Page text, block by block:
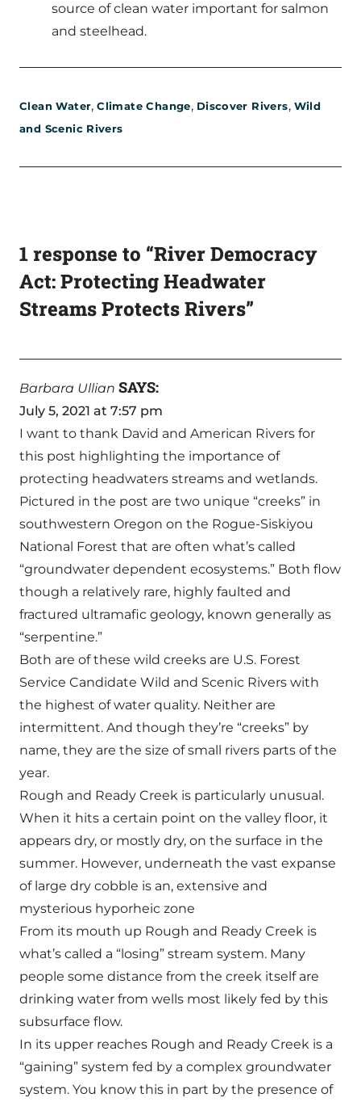
source of clean water important for salmon
and steelhead.
Clean Water,Climate Change, Discover Rivers, Wild
and Scenic Rivers
1 response to “River Democracy
Act: Protecting Headwater
Streams Protects Rivers”
Barbara Ullian SAYS:
July 5, 2021 at 7:57 pm
I want to thank David and American Rivers for
this post highlighting the importance of
protecting headwaters streams and wetlands.
Pictured in the post are two unique “creeks” in
southwestern Oregon on the Rogue-Siskiyou
National Forest that are often what’s called
“groundwater dependent ecosystems.” Both flow
though a relatively rare, highly faulted and
fractured ultramafic geology, known generally as
“serpentine.”
Both are of these wild creeks are U.S. Forest
Service Candidate Wild and Scenic Rivers with
the highest of water quality. Neither are
intermittent. And though they’re “creeks” by
name, they are the size of small rivers parts of the
year.
Rough and Ready Creek is particularly unusual.
When it hits a certain point on the valley floor, it
appears dry, or mostly dry, on the surface in the
summer. However, underneath the vast expanse
of large dry cobble is an, extensive and
mysterious hyporheic zone
From its mouth up Rough and Ready Creek is
what’s called a “losing” stream system. Many
people some distance from the creek itself are
drinking water from wells most likely fed by this
subsurface flow.
In its upper reaches Rough and Ready Creek is a
“gaining” system fed by a complex groundwater
system. You know this in part by the presence of